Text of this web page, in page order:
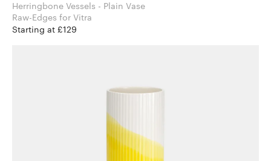
Herringbone Vessels - Plain Vase
Raw-Edges for Vitra
Starting at £129